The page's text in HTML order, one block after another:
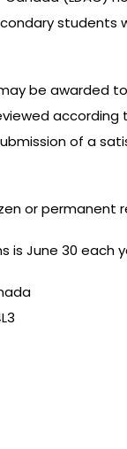
may be
of a
or permanent
June 30 each